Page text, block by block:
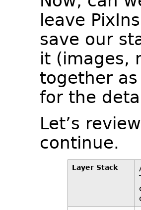
leave
save our
it (images,
together as
for the
Let’s
continue.
Layer Stack